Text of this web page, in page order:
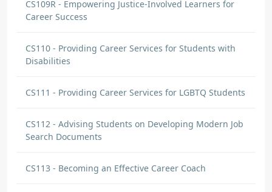
CS109R - Empowering Justice-Involved Learners for
Career Success
CS110 - Providing Career Services for Students with
Disabilities
CS111 - Providing Career Services for LGBTQ Students
CS112 - Advising Students on Developing Modern Job
Search Documents
CS113 - Becoming an Effective Career Coach